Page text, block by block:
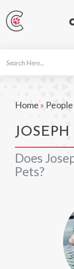
Home » People
JOSEPH
Does
Pets?